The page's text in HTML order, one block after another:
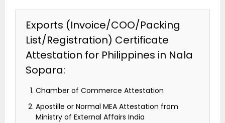
Exports (Invoice/COO/Packing
List/Registration) Certificate
Attestation for Philippines in Nala
Sopara:
Chamber of Commerce Attestation
Apostille or Normal MEA Attestation from
Ministry of External Affairs India